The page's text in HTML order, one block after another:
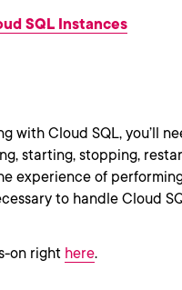
SQL Instances
with Cloud SQL, you’ll
starting, stopping,
experience of
to handle Cloud
on right here.